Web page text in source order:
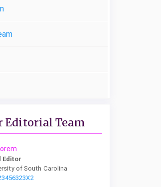
Editorial Team
Editor
of South Carolina